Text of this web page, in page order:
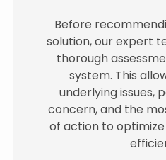
Before
solution, our expert
thorough
system. This
underlying issues,
concern, and the
of action to